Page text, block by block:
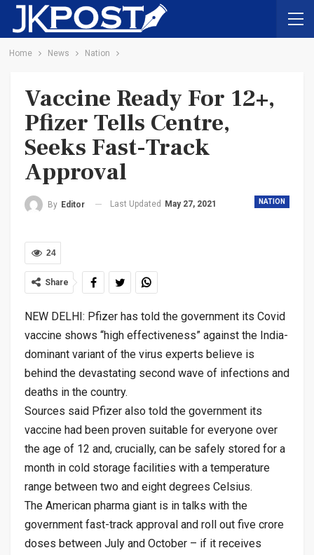
Home News Nation
Vaccine Ready For 12+,
Pfizer Tells Centre,
Seeks Fast-Track
Approval
NATION
By Editor Last Updated May 27, 2021
24
Share
NEW DELHI: Pfizer has told the government its Covid
vaccine shows “high effectiveness” against the India-
dominant variant of the virus experts believe is
behind the devastating second wave of infections and
deaths in the country.
Sources said Pfizer also told the government its
vaccine had been proven suitable for everyone over
the age of 12 and, crucially, can be safely stored for a
month in cold storage facilities with a temperature
range between two and eight degrees Celsius.
The American pharma giant is in talks with the
government fast-track approval and roll out five crore
doses between July and October – if it receives